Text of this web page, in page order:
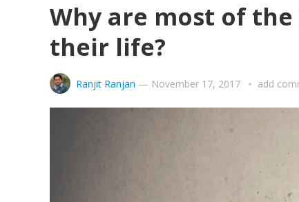
Why are most of
their life?
Ranjit Ranjan — November 17, 2017 add